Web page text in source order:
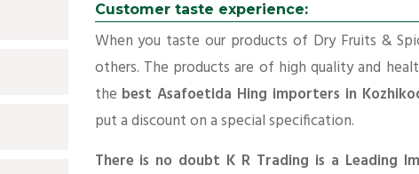
Customer taste experience:
When you taste our products of Dry Fruits &
others. The products are of high quality and
the best Asafoetida Hing importers in
put a discount on a special specification.
There is no doubt K R Trading is a Leading